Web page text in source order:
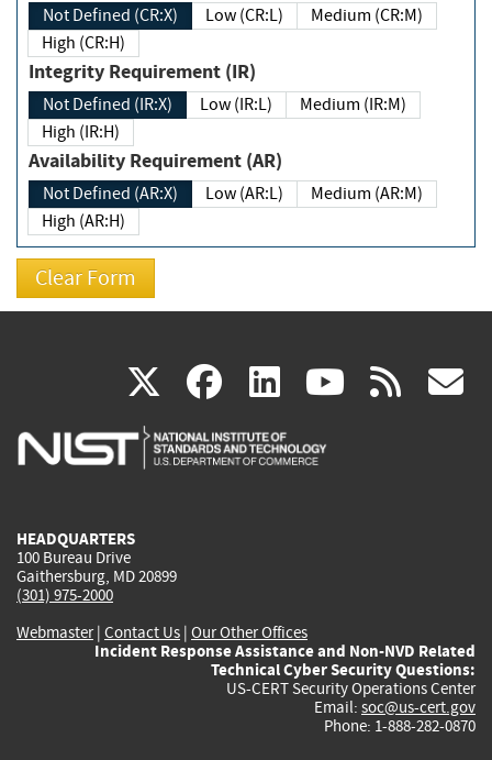
Not Defined (CR:X) Low (CR:L)
Medium (CR:M)
High (CR:H)
Integrity Requirement (IR)
Not Defined (IR:X) Low (IR:L)
Medium (IR:M)
High (IR:H)
Availability Requirement (AR)
Not Defined (AR:X) Low (AR:L)
Medium (AR:M)
High (AR:H)
X(link
is
facebook
(link
is
linkedin
(link
is
(link rss
HEADQUARTERS
100 Bureau Drive
Gaithersburg, MD 20899
(301) 975-2000
Webmaster| Contact Us | Our Other Offices
Incident Response Assistance and Non-NVD Related
Technical Cyber Security Questions:
US-CERT Security Operations Center
Email: soc@us-cert.gov
Phone: 1-888-282-0870